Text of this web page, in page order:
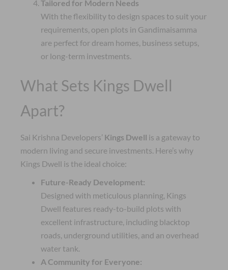
Tailored for Modern Needs
With the flexibility to design spaces to suit your
requirements, open plots in Gandimaisamma
are perfect for dream homes, business setups,
or long-term investments.
What Sets Kings Dwell
Apart?
Sai Krishna Developers’ Kings Dwell is a gateway to
modern living and secure investments. Here’s why
Kings Dwell is the ideal choice:
Future-Ready Development:
Designed with meticulous planning, Kings
Dwell features ready-to-build plots with
excellent infrastructure, including blacktop
roads, underground utilities, and an overhead
water tank.
A Community for Everyone: